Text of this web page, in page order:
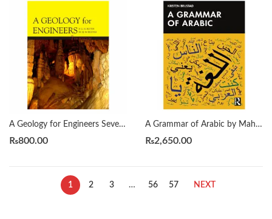
A Geology for Engineers Seventh Edition by Blyth
₨800.00
A Grammar of Arabic by Mahmoud Al-Batal
₨2,650.00
1 2 3 … 56 57 NEXT